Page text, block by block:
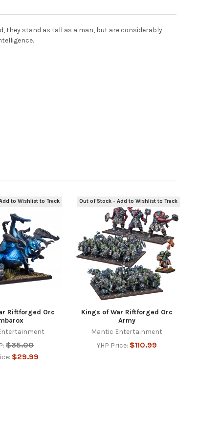
they stand as tall as a man, but are considerably
to Wishlist to Track
Riftforged Orc
$35.00
$29.99
Out of Stock - Add to Wishlist to Track
Kings of War Riftforged Orc
Army
Mantic Entertainment
YHP Price: $110.99